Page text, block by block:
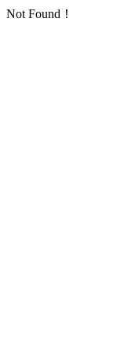
Not Found！